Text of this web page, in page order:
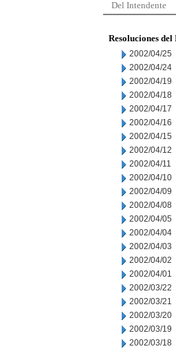
Del Intendente
Resoluciones del
2002/04/25
2002/04/24
2002/04/19
2002/04/18
2002/04/17
2002/04/16
2002/04/15
2002/04/12
2002/04/11
2002/04/10
2002/04/09
2002/04/08
2002/04/05
2002/04/04
2002/04/03
2002/04/02
2002/04/01
2002/03/22
2002/03/21
2002/03/20
2002/03/19
2002/03/18